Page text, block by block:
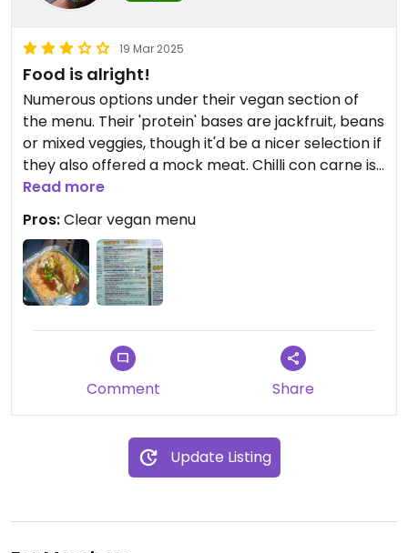
19 Mar 2025
Food is alright!
Numerous options under their vegan section of
the menu. Their 'protein' bases are jackfruit, beans
or mixed veggies, though it'd be a nicer selection if
they also offered a mock meat. Chilli con carne is
actually nicely spicy.
Read more
Pros:Clear vegan menu
Comment Share
Update Listing